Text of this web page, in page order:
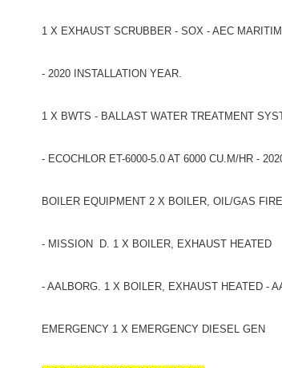
1 X EXHAUST SCRUBBER - SOX - AEC
- 2020 INSTALLATION YEAR.
1 X BWTS - BALLAST WATER TREATMENT
- ECOCHLOR ET-6000-5.0 AT 6000 CU.M/HR -
BOILER EQUIPMENT 2 X BOILER, OIL/GAS
- MISSION D. 1 X BOILER, EXHAUST HEATED
- AALBORG. 1 X BOILER, EXHAUST HEATED -
EMERGENCY 1 X EMERGENCY DIESEL GEN